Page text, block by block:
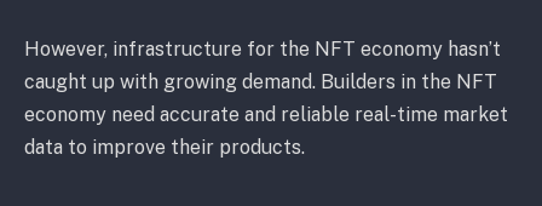
However, infrastructure for the NFT economy hasn’t
caught up with growing demand. Builders in the NFT
economy need accurate and reliable real-time market
data to improve their products.